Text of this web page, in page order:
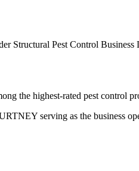
Structural Pest Control Business
the highest-rated pest control
serving as the business